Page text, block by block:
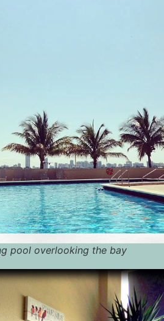
pool overlooking the bay